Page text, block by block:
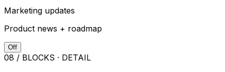
Marketing updates
Product news + roadmap
Off
08 / BLOCKS · DETAIL